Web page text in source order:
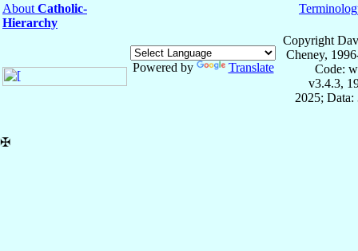
About Catholic-
Hierarchy
Powered by Translate
Copyright
Cheney,
Code:
v3.4.3,
2025; Data:
✠